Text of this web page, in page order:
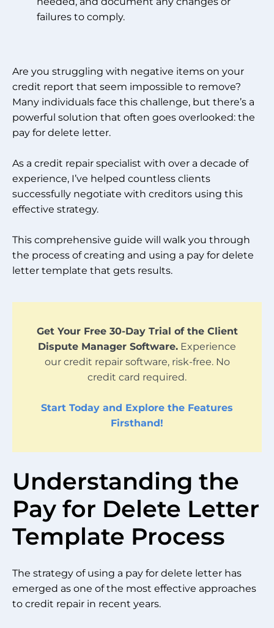
failures to comply.
Are you struggling with negative items on your
credit report that seem impossible to remove?
Many individuals face this challenge, but there’s a
powerful solution that often goes overlooked: the
pay for delete letter.
As a credit repair specialist with over a decade of
experience, I’ve helped countless clients
successfully negotiate with creditors using this
effective strategy.
This comprehensive guide will walk you through
the process of creating and using a pay for delete
letter template that gets results.
Get Your Free 30-Day Trial of the Client
Dispute Manager Software. Experience
our credit repair software, risk-free. No
credit card required.
Start Today and Explore the Features
Firsthand!
Understanding the
Pay for Delete Letter
Template Process
The strategy of using a pay for delete letter has
emerged as one of the most effective approaches
to credit repair in recent years.